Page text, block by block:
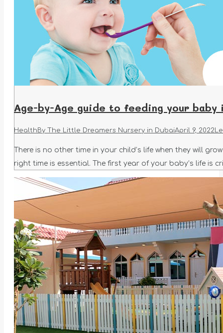
Age-by-Age guide to feeding your
Health By The Little Dreamers Nursery in DubaiApril 9, 2022
There is no other time in your child’s life when they will
right time is essential. The first year of your baby’s life